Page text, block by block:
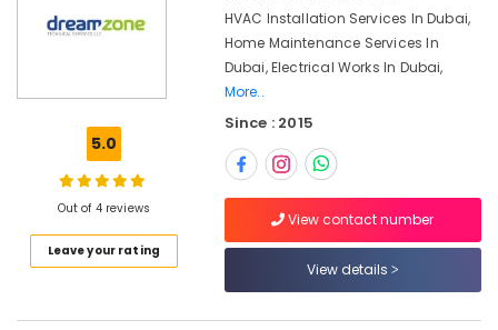
Building
Cleaning
Services
5.0
Out of 4 reviews
Leave your rating
HVAC Installation Services In Dubai,
Home Maintenance Services In
Dubai, Electrical Works In Dubai,
More..
Since : 2015
View contact number
View details